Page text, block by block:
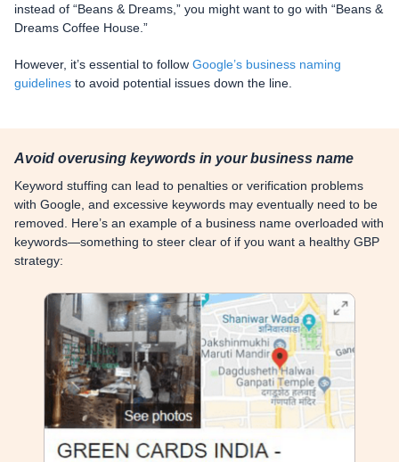
instead of “Beans & Dreams,” you might want to go with “Beans &
Dreams Coffee House.”
However, it’s essential to follow Google’s business naming
guidelines to avoid potential issues down the line.
Avoid overusing keywords in your business name
Keyword stuffing can lead to penalties or verification problems
with Google, and excessive keywords may eventually need to be
removed. Here’s an example of a business name overloaded with
keywords—something to steer clear of if you want a healthy GBP
strategy: